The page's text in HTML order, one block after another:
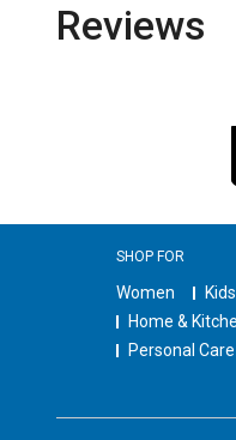
Reviews
SHOP FOR
Women
Home &
Personal Care